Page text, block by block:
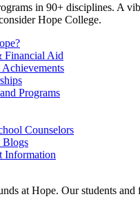
in 90+ disciplines. A
Hope College.
Financial Aid
Achievements
Programs
Counselors
Blogs
Information
at Hope. Our students